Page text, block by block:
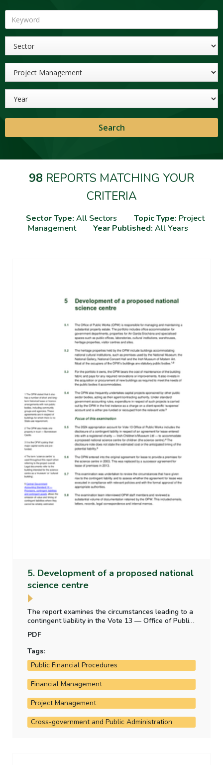
Keyword
98 REPORTS MATCHING YOUR
CRITERIA
Sector Type: All Sectors Topic Type: Project
Management
Year Published: All Years
5. Development of a proposed national
science centre
The report examines the circumstances leading to a
contingent liability in the Vote 13 — Office of Public
Works appropriation account — from a legal
obligation to construct a building for a proposed
science centre.
PDF
Tags:
Public Financial Procedures
Financial Management
Project Management
Cross-government and Public Administration